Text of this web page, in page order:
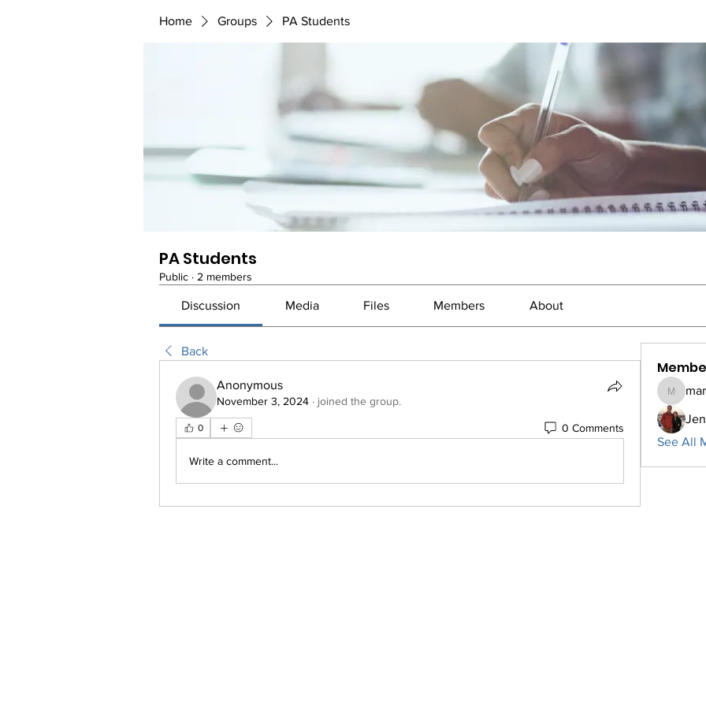
Home Groups PA Students
PA Students
Public · 2 members
Discussion Media Files Members About
Back
Anonymous
November 3, 2024 · joined the group.
0 0 Comments
Write a comment...
See All